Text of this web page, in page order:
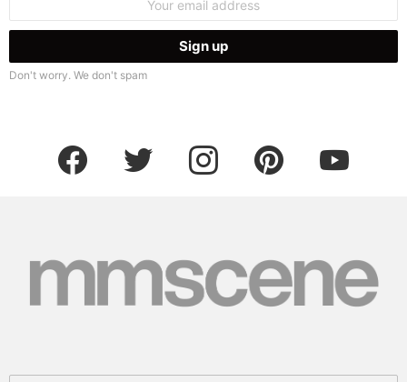
Don't worry. We don't spam
facebook twitter instagram pinterest youtube